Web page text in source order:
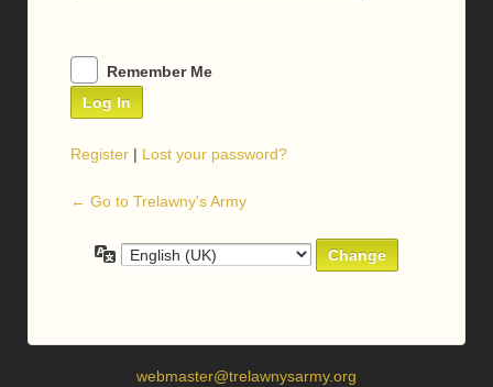
Remember Me
Register | Lost your password?
← Go to Trelawny's Army
Language
webmaster@trelawnysarmy.org